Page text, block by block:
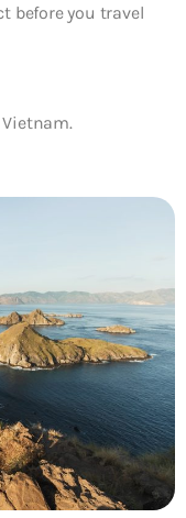
before you travel